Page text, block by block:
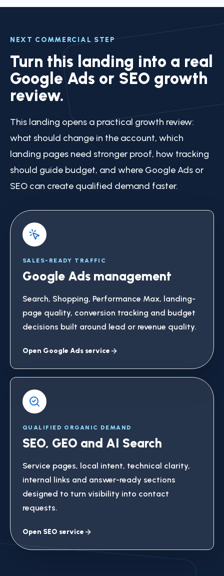
NEXT COMMERCIAL STEP
Turn this landing into a real
Google Ads or SEO growth
review.
This landing opens a practical growth review:
what should change in the account, which
landing pages need stronger proof, how tracking
should guide budget, and where Google Ads or
SEO can create qualified demand faster.
SALES-READY TRAFFIC
Google Ads management
Search, Shopping, Performance Max, landing-
page quality, conversion tracking and budget
decisions built around lead or revenue quality.
Open Google Ads service
QUALIFIED ORGANIC DEMAND
SEO, GEO and AI Search
Service pages, local intent, technical clarity,
internal links and answer-ready sections
designed to turn visibility into contact
requests.
Open SEO service